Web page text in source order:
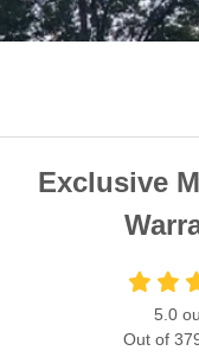
Exclusive
5.0
Out of